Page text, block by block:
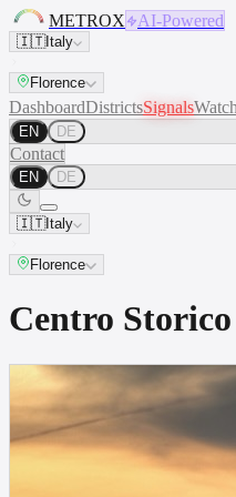
METROX AI-Powered
🇮🇹Italy
Florence
DashboardDistrictsSignalsWatch
EN DE
Contact
EN DE
🇮🇹Italy
Florence
Centro